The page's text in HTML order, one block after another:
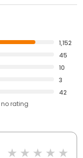
1,152
45
10
3
42
no rating